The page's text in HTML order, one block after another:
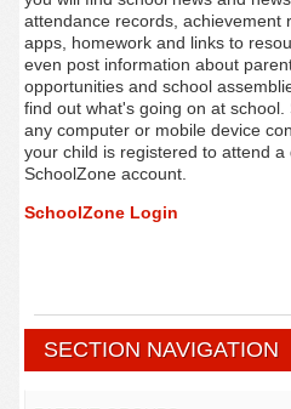
attendance records, achievement
apps, homework and links to
even post information about
opportunities and school
find out what's going on at
any computer or mobile device
your child is registered to attend a
SchoolZone account.
SchoolZone Login
SECTION NAVIGATION